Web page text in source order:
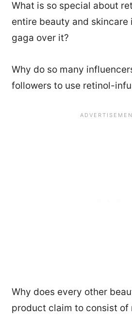
What is so special about
entire beauty and
gaga over it?
Why do so many
followers to use retinol-
Why does every other
product claim to consist of